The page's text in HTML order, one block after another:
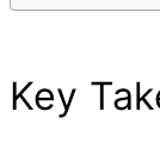
Key